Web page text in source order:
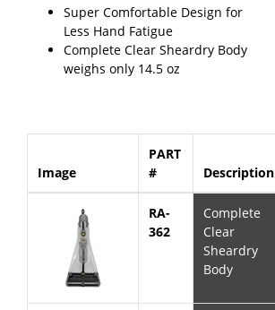
Super Comfortable Design for
Less Hand Fatigue
Complete Clear Sheardry Body
weighs only 14.5 oz
Image
PART
#
Description
RA-
362
Complete
Clear
Sheardry
Body